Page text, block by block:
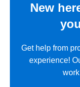
New
Get help from
experience!